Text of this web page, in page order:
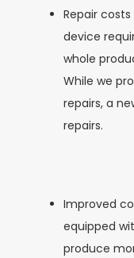
Repair
device
whole
While we
repairs, a
repairs.
Improved
equipped
produce